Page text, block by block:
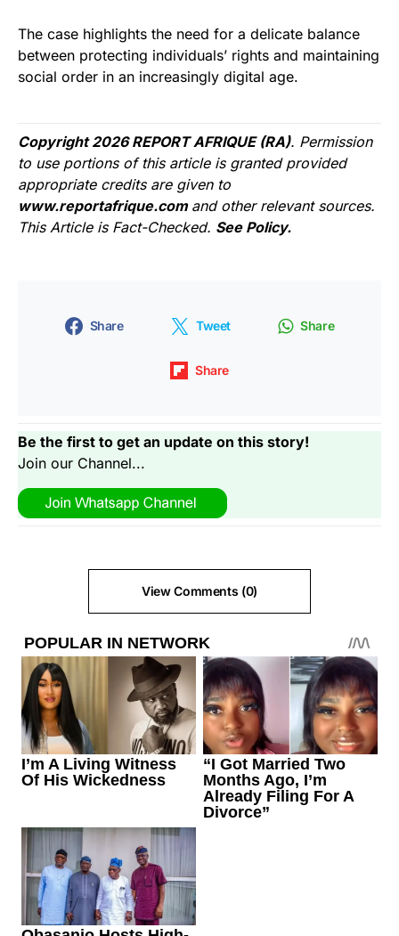
The case highlights the need for a delicate balance
between protecting individuals’ rights and maintaining
social order in an increasingly digital age.
Copyright 2026 REPORT AFRIQUE (RA). Permission
to use portions of this article is granted provided
appropriate credits are given to
www.reportafrique.com and other relevant sources.
This Article is Fact-Checked. See Policy.
Share Tweet Share
Share
Be the first to get an update on this story!
Join our Channel...
View Comments (0)